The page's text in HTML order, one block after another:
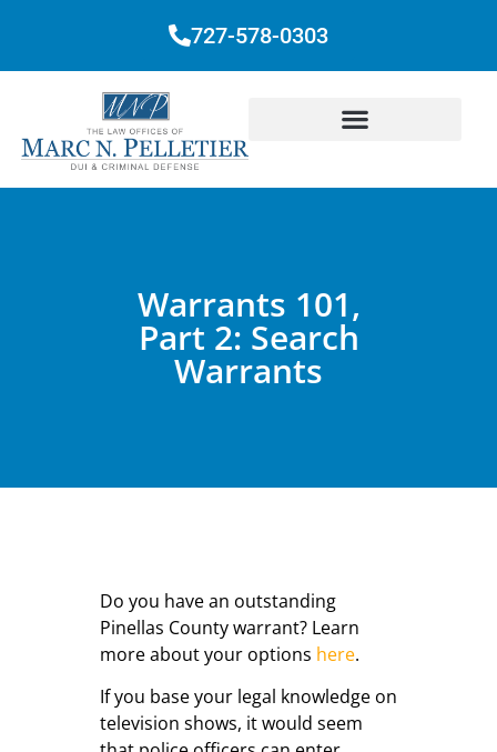
727-578-0303
Warrants 101,
Part 2: Search
Warrants
Do you have an outstanding
Pinellas County warrant? Learn
more about your options here.
If you base your legal knowledge on
television shows, it would seem